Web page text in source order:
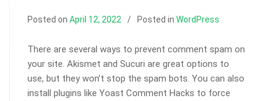
Posted on April 12, 2022 Posted in WordPress
There are several ways to prevent comment spam on
your site. Akismet and Sucuri are great options to
use, but they won’t stop the spam bots. You can also
install plugins like Yoast Comment Hacks to force